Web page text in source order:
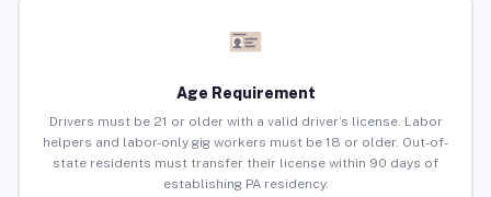
Age Requirement
Drivers must be 21 or older with a valid driver’s license. Labor
helpers and labor-only gig workers must be 18 or older. Out-of-
state residents must transfer their license within 90 days of
establishing PA residency.